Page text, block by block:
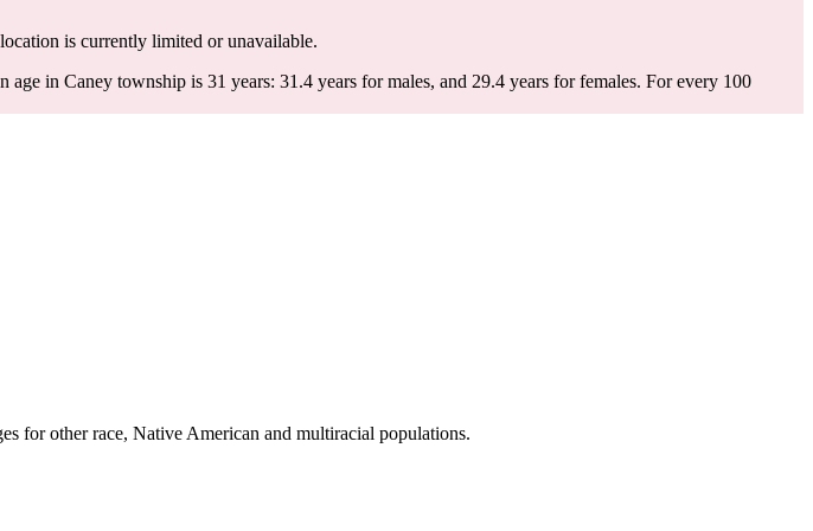
is currently limited or unavailable.
age in Caney township is 31 years: 31.4 years for males, and 29.4 years for females. For every 100
for other race, Native American and multiracial populations.